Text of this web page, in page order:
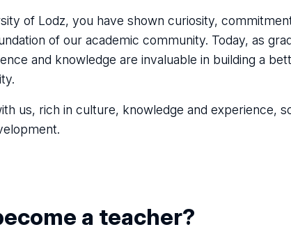
of Lodz, you have shown curiosity,
of our academic community. Today, as
and knowledge are invaluable in building a
us, rich in culture, knowledge and experience,
a teacher?